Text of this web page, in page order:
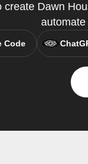
create Dawn
Code